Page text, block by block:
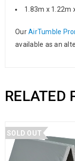
1.83m x 1.22m
OurAirTumble
available as an
RELATED
SOLD OUT